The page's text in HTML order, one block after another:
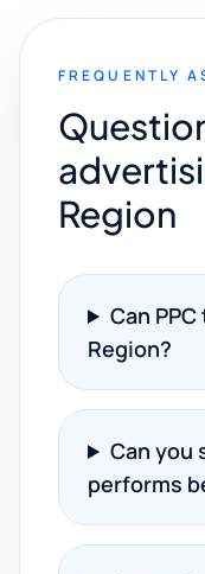
FREQUENTLY
Region
Can
Region?
Can you
performs